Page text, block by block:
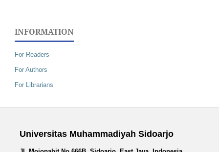
INFORMATION
For Readers
For Authors
For Librarians
Universitas Muhammadiyah Sidoarjo